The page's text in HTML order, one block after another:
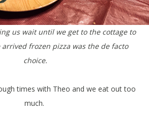
arrived frozen pizza was the de facto
choice.
much.